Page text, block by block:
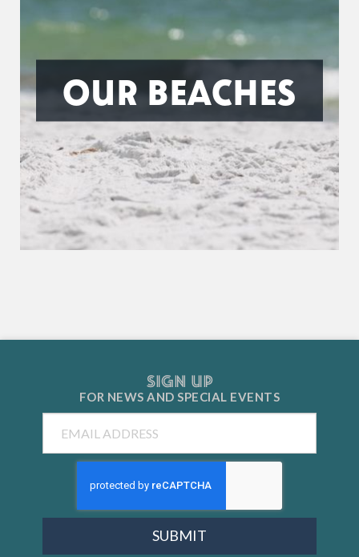
OUR BEACHES
SIGN UP
FOR NEWS ANDSPECIAL EVENTS
SUBMIT